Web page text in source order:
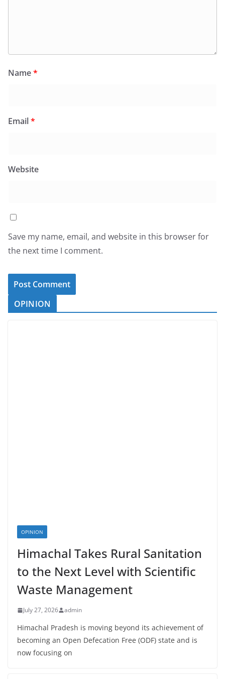
Name*
Email*
Website
Save my name, email, and website in this browser for
the next time I comment.
OPINION
OPINION
Himachal Takes Rural Sanitation
to the Next Level with Scientific
Waste Management
July 27, 2026 admin
Himachal Pradesh is moving beyond its achievement of
becoming an Open Defecation Free (ODF) state and is
now focusing on